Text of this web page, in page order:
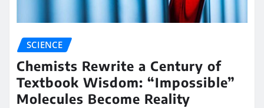
SCIENCE
Chemists Rewrite a Century of
Textbook Wisdom: “Impossible”
Molecules Become Reality